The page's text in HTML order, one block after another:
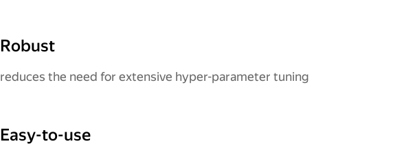
Robust
reduces the need for extensive hyper-parameter tuning
Easy-to-use